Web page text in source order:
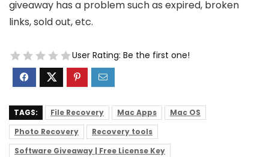
giveaway has a problem such as expired, broken
links, sold out, etc.
User Rating: Be the first one!
TAGS: File Recovery Mac Apps
Mac OS
Photo Recovery
Recovery tools
Software Giveaway | Free License Key